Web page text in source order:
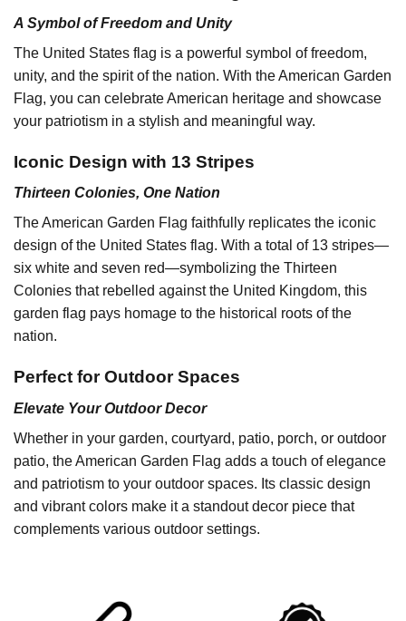
A Symbol of Freedom and Unity
The United States flag is a powerful symbol of freedom,
unity, and the spirit of the nation. With the American Garden
Flag, you can celebrate American heritage and showcase
your patriotism in a stylish and meaningful way.
Iconic Design with 13 Stripes
Thirteen Colonies, One Nation
The American Garden Flag faithfully replicates the iconic
design of the United States flag. With a total of 13 stripes—
six white and seven red—symbolizing the Thirteen
Colonies that rebelled against the United Kingdom, this
garden flag pays homage to the historical roots of the
nation.
Perfect for Outdoor Spaces
Elevate Your Outdoor Decor
Whether in your garden, courtyard, patio, porch, or outdoor
patio, the American Garden Flag adds a touch of elegance
and patriotism to your outdoor spaces. Its classic design
and vibrant colors make it a standout decor piece that
complements various outdoor settings.